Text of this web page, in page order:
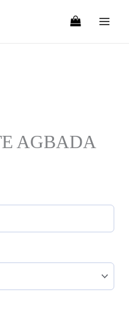
AGBADA